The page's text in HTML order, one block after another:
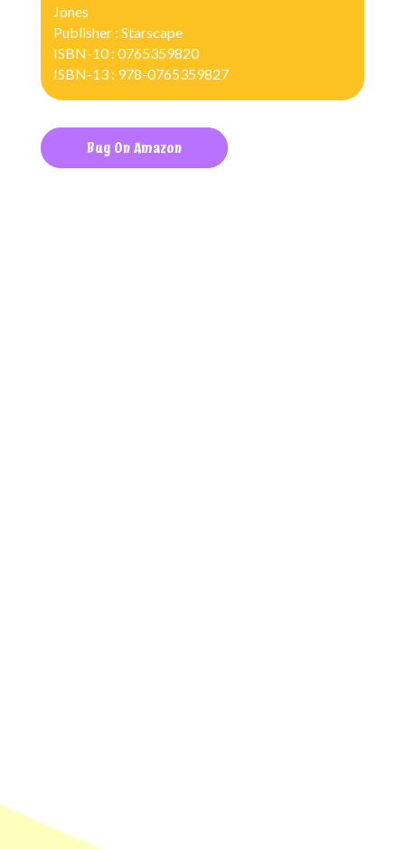
Jones
Publisher : Starscape
ISBN-10 : 0765359820
ISBN-13 : 978-0765359827
Buy On Amazon